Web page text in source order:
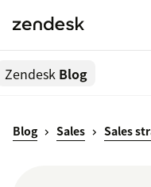
Zendesk Blog
Blog Sales Sales